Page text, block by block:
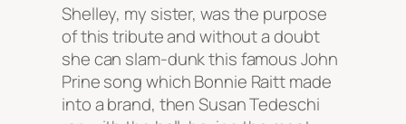
Shelley, my sister, was the purpose
of this tribute and without a doubt
she can slam-dunk this famous John
Prine song which Bonnie Raitt made
into a brand, then Susan Tedeschi